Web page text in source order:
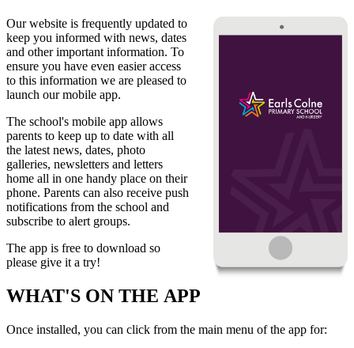
Our website is frequently updated to
keep you informed with news, dates
and other important information. To
ensure you have even easier access
to this information we are pleased to
launch our mobile app.
The school's mobile app allows
parents to keep up to date with all
the latest news, dates, photo
galleries, newsletters and letters
home all in one handy place on their
phone. Parents can also receive push
notifications from the school and
subscribe to alert groups.
The app is free to download so
please give it a try!
WHAT'S ON THE APP
Once installed, you can click from the main menu of the app for: